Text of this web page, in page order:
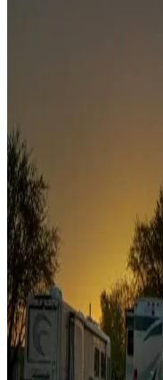
Sunbelt
Boating fun
Campgrounds or locations
fishing
Family camping
Campgrounds catering to
Rentals & glamping
Campgrounds with on-site
more